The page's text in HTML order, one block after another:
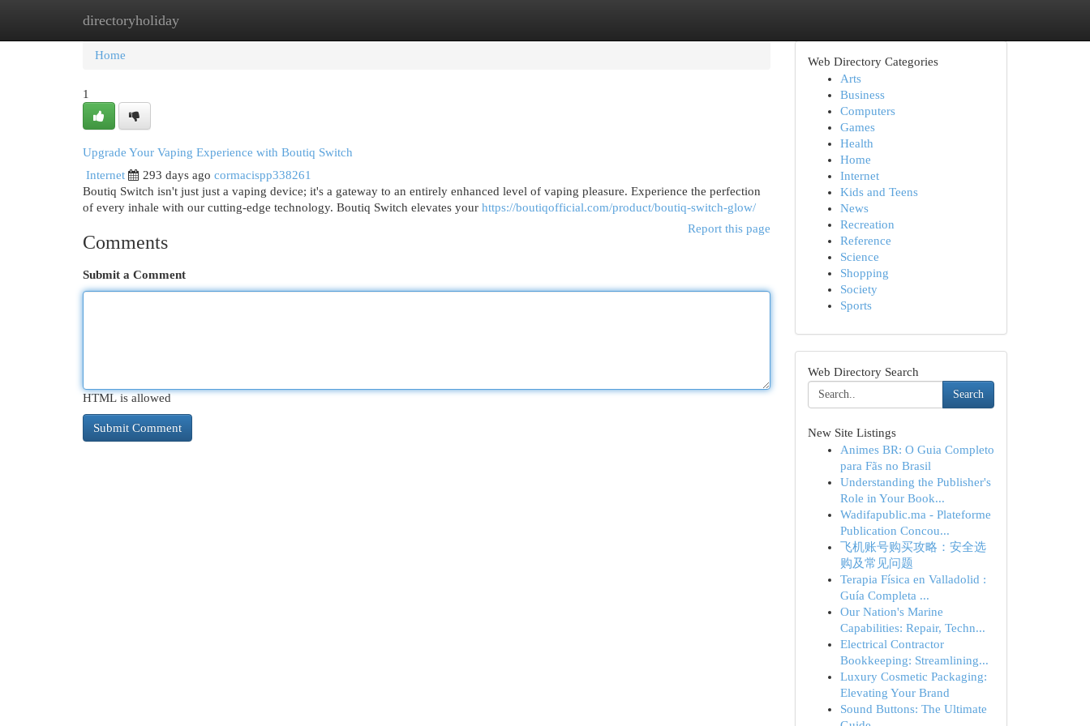
directoryholiday
Home New Site Listings
Home
1
Upgrade Your Vaping Experience with Boutiq Switch
Internet
293 days ago cormacispp338261
Boutiq Switch isn't just just a vaping device; it's a gateway to an entirely enhanced level of vaping pleasure. Experience the perfection
of every inhale with our cutting-edge technology. Boutiq Switch elevates your https://boutiqofficial.com/product/boutiq-switch-glow/
Report this page
Comments
Submit a Comment
HTML is allowed
Web Directory Categories
Arts
Business
Computers
Games
Health
Home
Internet
Kids and Teens
News
Recreation
Reference
Science
Shopping
Society
Sports
Web Directory Search
Search
New Site Listings
Animes BR: O Guia Completo
para Fãs no Brasil
Understanding the Publisher's
Role in Your Book...
Wadifapublic.ma - Plateforme
Publication Concou...
飞机账号购买攻略：安全选
购及常见问题
Terapia Física en Valladolid :
Guía Completa ...
Our Nation's Marine
Capabilities: Repair, Techn...
Electrical Contractor
Bookkeeping: Streamlining...
Luxury Cosmetic Packaging:
Elevating Your Brand
Sound Buttons: The Ultimate